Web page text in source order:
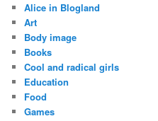
r
e
s
s
Alice in Blogland
Art
Body image
Books
Cool and radical girls
Education
Food
Games